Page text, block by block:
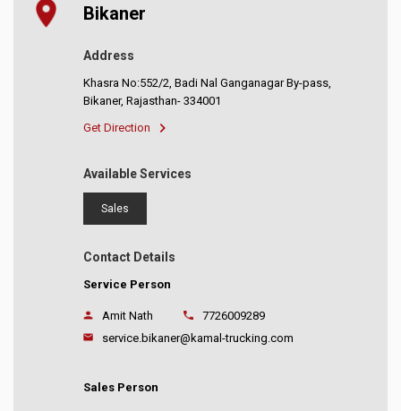
Bikaner
Address
Khasra No:552/2, Badi Nal Ganganagar By-pass,
Bikaner, Rajasthan- 334001
Get Direction
Available Services
Sales
Contact Details
Service Person
Amit Nath
7726009289
service.bikaner@kamal-trucking.com
Sales Person